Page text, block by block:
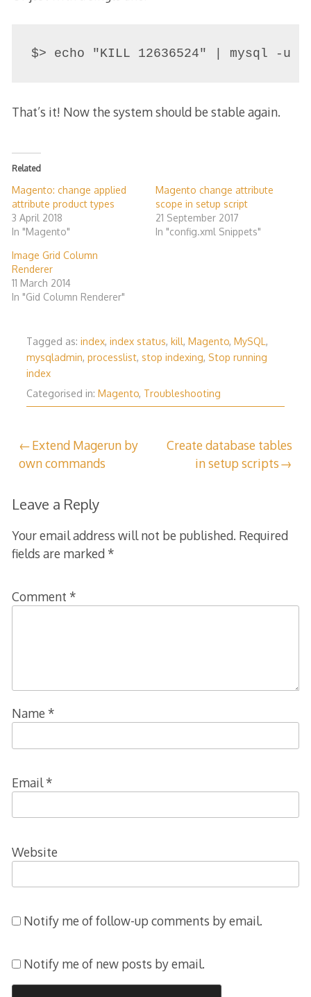
$> echo "KILL 12636524" | mysql -u USER
That’s it! Now the system should be stable again.
Related
Magento: change applied
attribute product types
3 April 2018
In "Magento"
Magento change attribute
scope in setup script
21 September 2017
In "config.xml Snippets"
Image Grid Column
Renderer
11 March 2014
In "Gid Column Renderer"
Tagged as: index, index status, kill, Magento, MySQL ,
mysqladmin, processlist, stop indexing, Stop running
index
Categorised in: Magento, Troubleshooting
Post
navigation
Extend Magerun by
own commands
Create database tables
in setup scripts
Leave a Reply
Your email address will not be published. Required
fields are marked *
Comment *
Name *
Email*
Website
Notify me of follow-up comments by email.
Notify me of new posts by email.